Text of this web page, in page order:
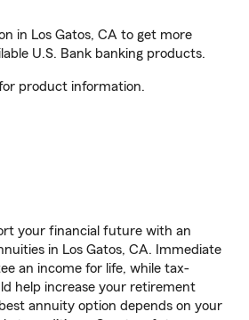
in Los Gatos, CA to get more
U.S. Bank banking products.
product information.
your financial future with an
in Los Gatos, CA. Immediate
an income for life, while tax-
help increase your retirement
annuity option depends on your